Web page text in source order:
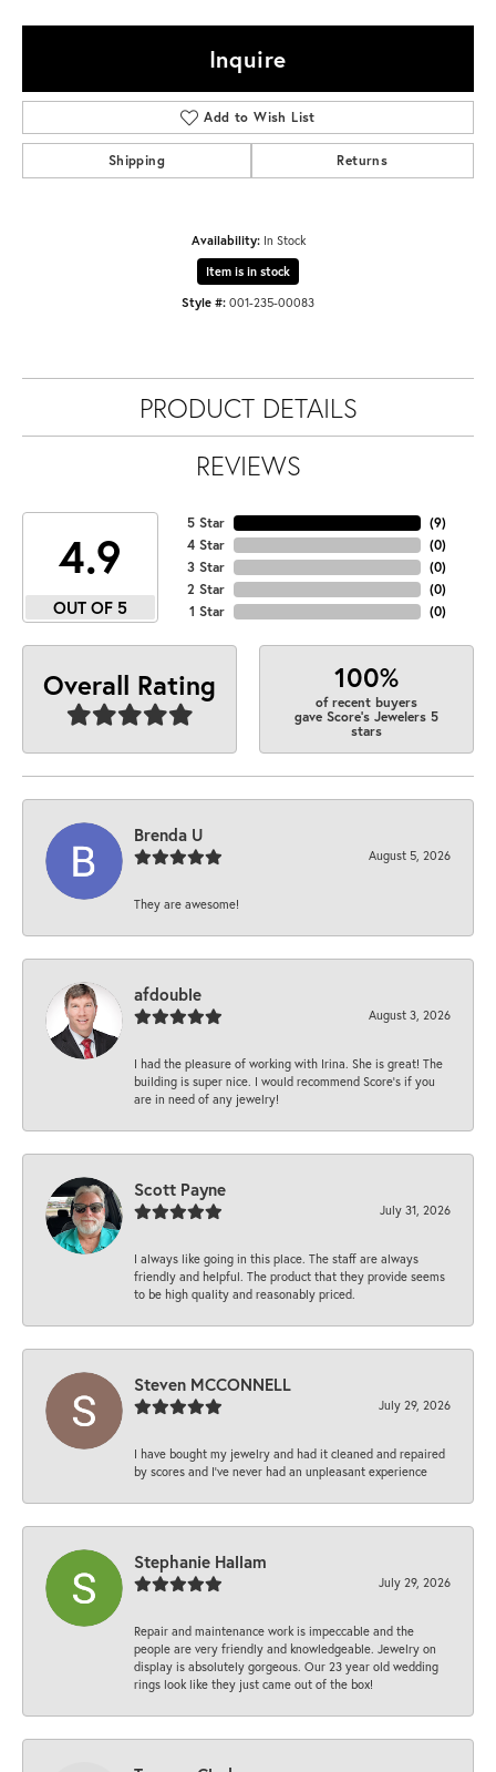
Inquire
Add to Wish List
Shipping Returns
Availability: In Stock
Item is in stock
Style #: 001-235-00083
PRODUCT DETAILS
REVIEWS
4.9
OUT OF 5
5 Star
4 Star
3 Star
2 Star
1 Star
(9)
(0)
(0)
(0)
(0)
Overall Rating 100%
of recent buyers
gave Score's Jewelers 5
stars
Brenda U
August 5, 2026
They are awesome!
afdouble
August 3, 2026
I had the pleasure of working with Irina. She is great! The
building is super nice. I would recommend Score's if you
are in need of any jewelry!
Scott Payne
July 31, 2026
I always like going in this place. The staff are always
friendly and helpful. The product that they provide seems
to be high quality and reasonably priced.
Steven MCCONNELL
July 29, 2026
I have bought my jewelry and had it cleaned and repaired
by scores and I've never had an unpleasant experience
Stephanie Hallam
July 29, 2026
Repair and maintenance work is impeccable and the
people are very friendly and knowledgeable. Jewelry on
display is absolutely gorgeous. Our 23 year old wedding
rings look like they just came out of the box!